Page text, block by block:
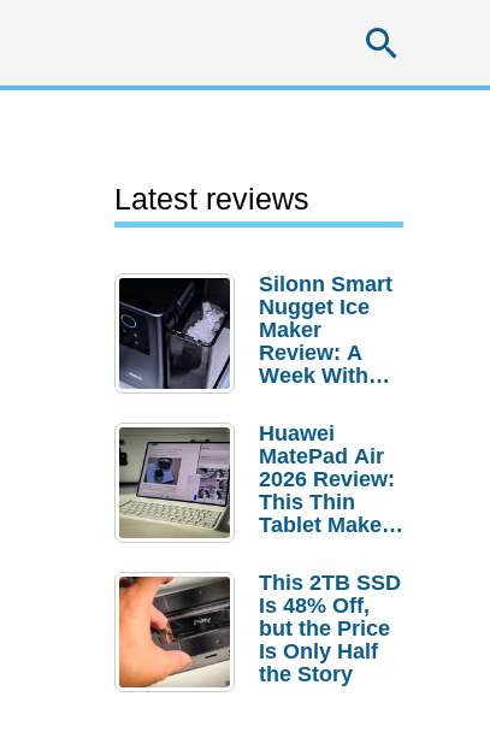
Latest reviews
Silonn Smart
Nugget Ice
Maker
Review: A
Week With
Huawei
MatePad Air
2026 Review:
This Thin
Tablet Makes
Laptop
Replacement
Case
This 2TB SSD
Is 48% Off,
but the Price
Is Only Half
the Story